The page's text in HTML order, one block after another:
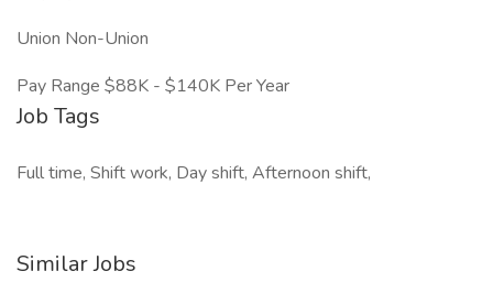
Union Non-Union
Pay Range $88K - $140K Per Year
Job Tags
Full time, Shift work, Day shift, Afternoon shift,
Similar Jobs